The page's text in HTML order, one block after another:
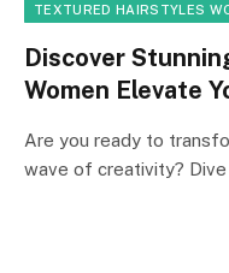
TEXTURED HAIRSTYLES
Discover
Women Elevate
Are you ready to
wave of creativity?